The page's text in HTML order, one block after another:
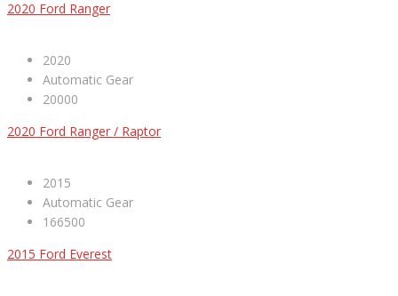
2020 Ford Ranger
2020
Automatic Gear
20000
2020 Ford Ranger / Raptor
2015
Automatic Gear
166500
2015 Ford Everest